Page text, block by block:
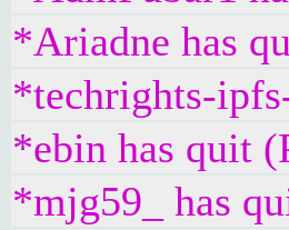
*Ariadne has
*techrights-
*ebin has quit
*mjg59_ has